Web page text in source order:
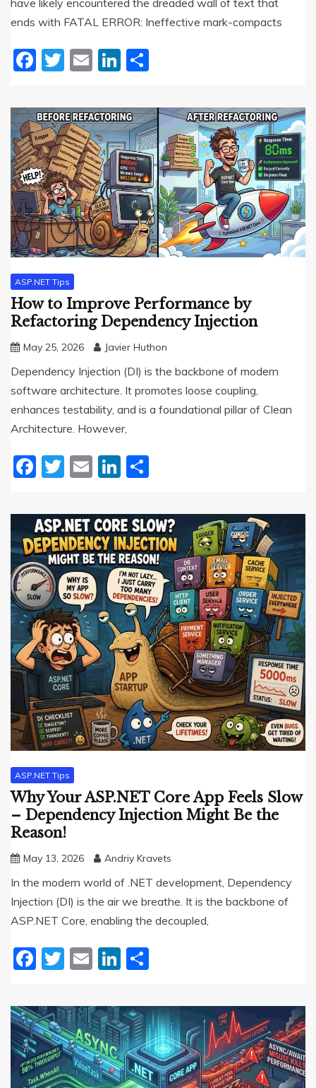
ends with FATAL ERROR: Ineffective mark-compacts
Facebook
Twitter
EmailLinkedIn
ASP.NET Tips
How to Improve Performance by
Refactoring Dependency Injection
May 25, 2026 Javier Huthon
Dependency Injection (DI) is the backbone of modern
software architecture. It promotes loose coupling,
enhances testability, and is a foundational pillar of Clean
Architecture. However,
Facebook
Twitter
EmailLinkedIn
ASP.NET Tips
Why Your ASP.NET Core App Feels Slow
– Dependency Injection Might Be the
Reason!
May 13, 2026 Andriy Kravets
In the modern world of .NET development, Dependency
Injection (DI) is the air we breathe. It is the backbone of
ASP.NET Core, enabling the decoupled,
Facebook
Twitter
EmailLinkedIn